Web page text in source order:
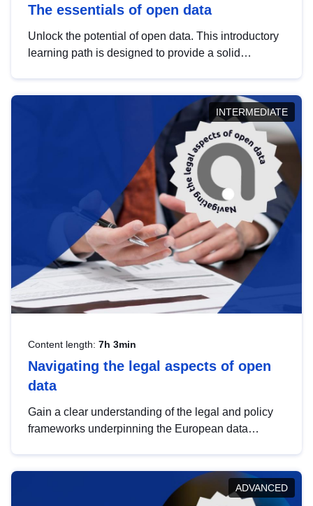
The essentials of open data
Unlock the potential of open data. This introductory
learning path is designed to provide a solid
INTERMEDIATE
Content length: 7h 3min
Navigating the legal aspects of open
data
Gain a clear understanding of the legal and policy
frameworks underpinning the European data
help you navigate key developments in this policy
area, ensuring compliance and promoting the
ADVANCED